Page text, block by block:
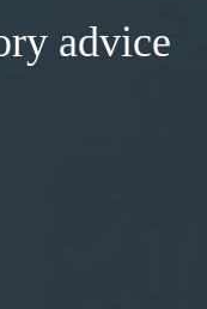
advice